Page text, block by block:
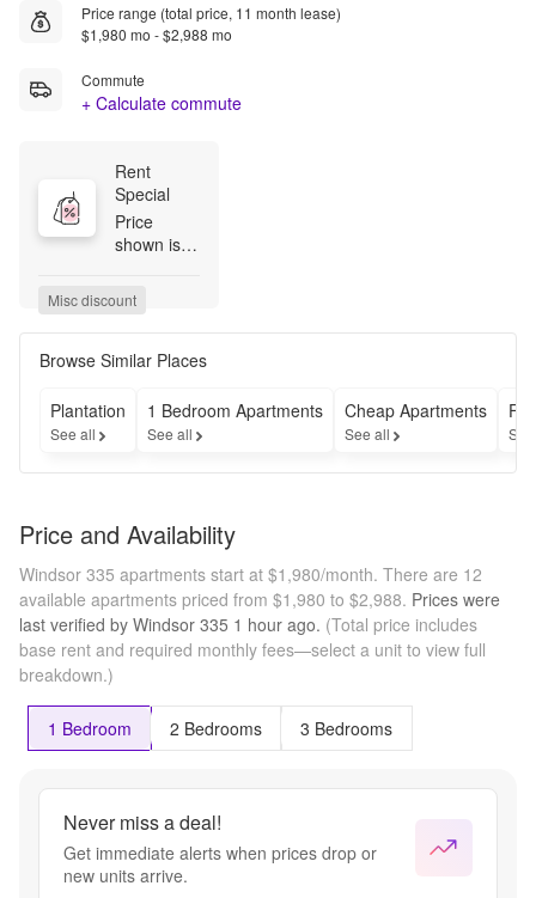
Price range (total price, 11 month lease)
$1,980 mo - $2,988 mo
Commute
+ Calculate commute
Rent
Special
Price
shown is
which does
not include
utilities or
and
required
fees;
deposit(s)
Please see
below or
view the
Costs
Overview
community
website for
information
applicable
fees.
Misc discount
Browse Similar Places
Plantation
See all
1 Bedroom Apartments
See all
Cheap Apartments
See all
Price and Availability
Windsor 335 apartments start at $1,980/month. There are 12
available apartments priced from $1,980 to $2,988. Prices were
last verified by Windsor 335 1 hour ago. (Total price includes
base rent and required monthly fees—select a unit to view full
breakdown.)
1 Bedroom 2 Bedrooms 3 Bedrooms
Never miss a deal!
Get immediate alerts when prices drop or
new units arrive.